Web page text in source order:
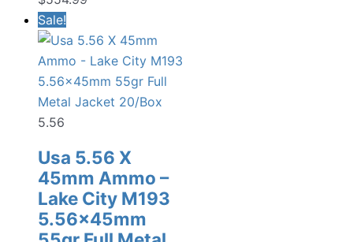
Sale!
5.56
Usa 5.56 X
45mm Ammo –
Lake City M193
5.56x45mm